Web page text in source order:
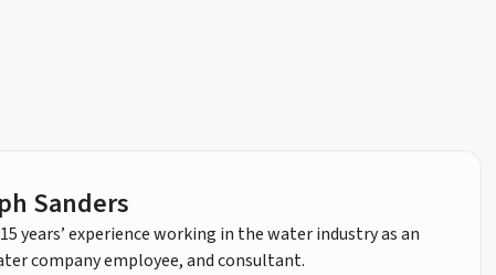
Sanders
years’ experience working in the water industry as an
company employee, and consultant.